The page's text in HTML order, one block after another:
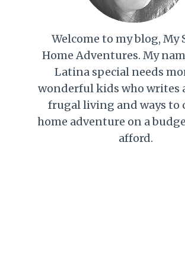
Welcome to my blog, My
Home Adventures. My
Latina special needs
wonderful kids who writes
frugal living and ways to
home adventure on a
afford.